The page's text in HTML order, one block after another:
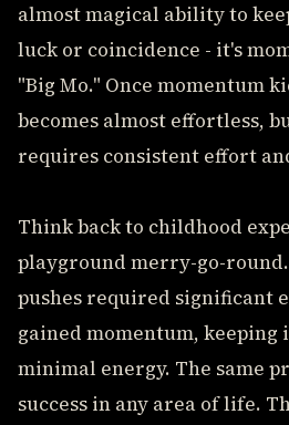
almost magical ability to
luck or coincidence - it's
"Big Mo." Once momentum
becomes almost effortless,
requires consistent effort
Think back to childhood
playground merry-go-
pushes required significant
gained momentum, keeping
minimal energy. The same
success in any area of life.